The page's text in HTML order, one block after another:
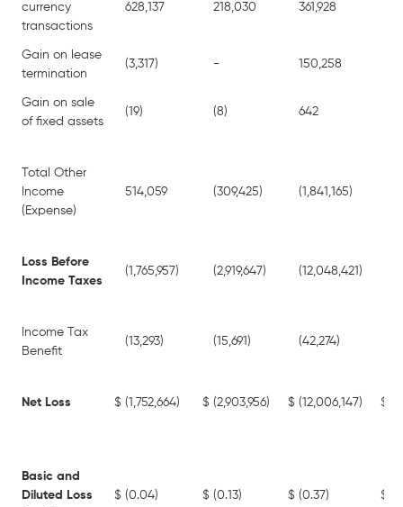
currency
transactions
628,137 218,030 361,928
Gain on lease
termination
(3,317) - 150,258
Gain on sale
of fixed assets
(19) (8) 642
Total Other
Income
(Expense)
514,059 (309,425) (1,841,165)
Loss Before
Income Taxes
(1,765,957) (2,919,647) (12,048,421)
Income Tax
Benefit
(13,293) (15,691) (42,274)
Net Loss $ (1,752,664) $ (2,903,956) $ (12,006,147) $
Basic and
Diluted Loss
$ (0.04) $ (0.13) $ (0.37) $